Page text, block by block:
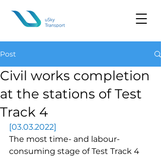
Post
Civil works completion
at the stations of Test
Track 4
[03.03.2022]
The most time- and labour-
consuming stage of Test Track 4